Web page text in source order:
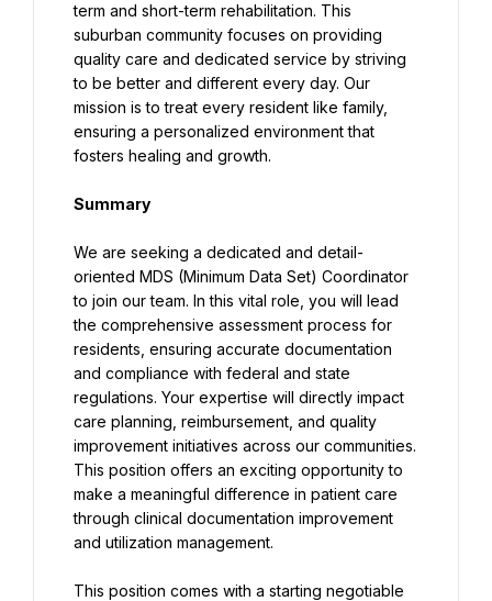
term and short-term rehabilitation. This
suburban community focuses on providing
quality care and dedicated service by striving
to be better and different every day. Our
mission is to treat every resident like family,
ensuring a personalized environment that
fosters healing and growth.
Summary
We are seeking a dedicated and detail-
oriented MDS (Minimum Data Set) Coordinator
to join our team. In this vital role, you will lead
the comprehensive assessment process for
residents, ensuring accurate documentation
and compliance with federal and state
regulations. Your expertise will directly impact
care planning, reimbursement, and quality
improvement initiatives across our communities.
This position offers an exciting opportunity to
make a meaningful difference in patient care
through clinical documentation improvement
and utilization management.
This position comes with a starting negotiable